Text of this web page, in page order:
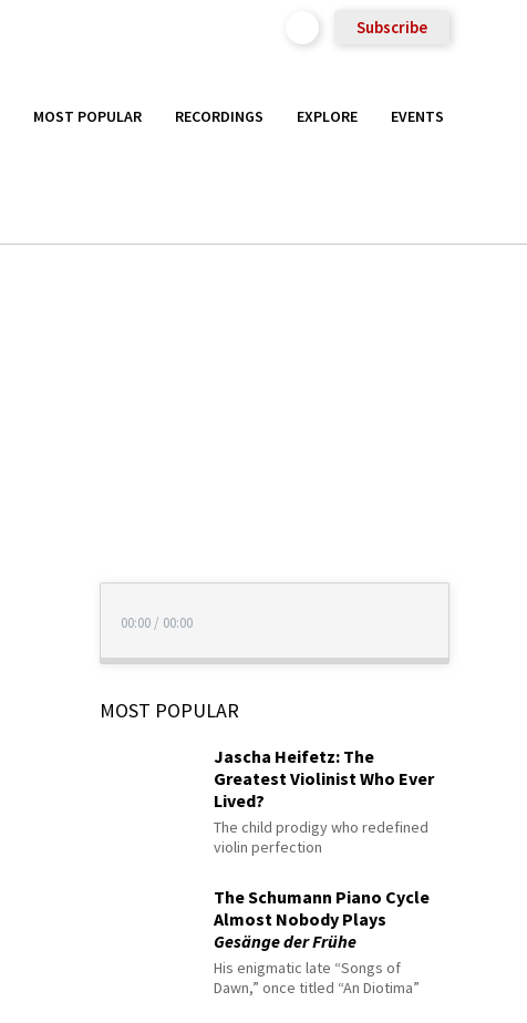
Subscribe
MOST POPULAR RECORDINGS EXPLORE EVENTS
00:00 / 00:00
MOST POPULAR
Jascha Heifetz: The
Greatest Violinist Who Ever
Lived?
The child prodigy who redefined
violin perfection
The Schumann Piano Cycle
Almost Nobody Plays
Gesänge der Frühe
His enigmatic late “Songs of
Dawn,” once titled “An Diotima”